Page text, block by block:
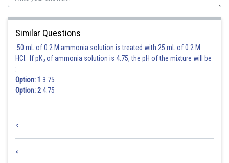
Similar Questions
50 mL of 0.2 M ammonia solution is treated with 25 mL of 0.2 M
HCl. If pKb of ammonia solution is 4.75, the pH of the mixture will be
:
Option: 1 3.75
Option: 24.75
<
<